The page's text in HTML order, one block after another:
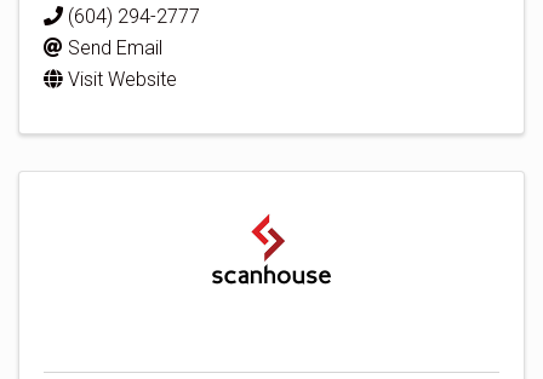
(604) 294-2777
Send Email
Visit Website